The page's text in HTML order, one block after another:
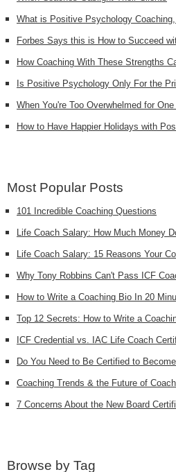
What is Positive Psychology
Forbes Says this is How to Succeed
How Coaching With These Strengths
Is Positive Psychology Only For the
When You're Too Overwhelmed for
How to Have Happier Holidays with
Most Popular Posts
101 Incredible Coaching Questions
Life Coach Salary: How Much Money
Life Coach Salary: 15 Reasons Your
Why Tony Robbins Can't Pass ICF
How to Write a Coaching Bio In 20
Top 12 Secrets: How to Write a
ICF Credential vs. IAC Life Coach
Do You Need to Be Certified to
Coaching Trends & the Future of
7 Concerns About the New Board
Browse by Tag